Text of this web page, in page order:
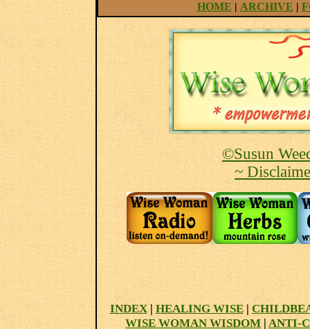
HOME | ARCHIVE |
©Susun
~
INDEX| HEALING WISE|
WISE WOMAN WISDOM | ANTI-